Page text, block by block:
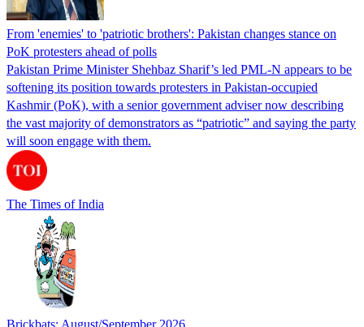
From 'enemies' to 'patriotic brothers': Pakistan changes stance on
PoK protesters ahead of polls
Pakistan Prime Minister Shehbaz Sharif’s led PML-N appears to be
softening its position towards protesters in Pakistan-occupied
Kashmir (PoK), with a senior government adviser now describing
the vast majority of demonstrators as “patriotic” and saying the party
will soon engage with them.
The Times of India
Brickbats: August/September 2026